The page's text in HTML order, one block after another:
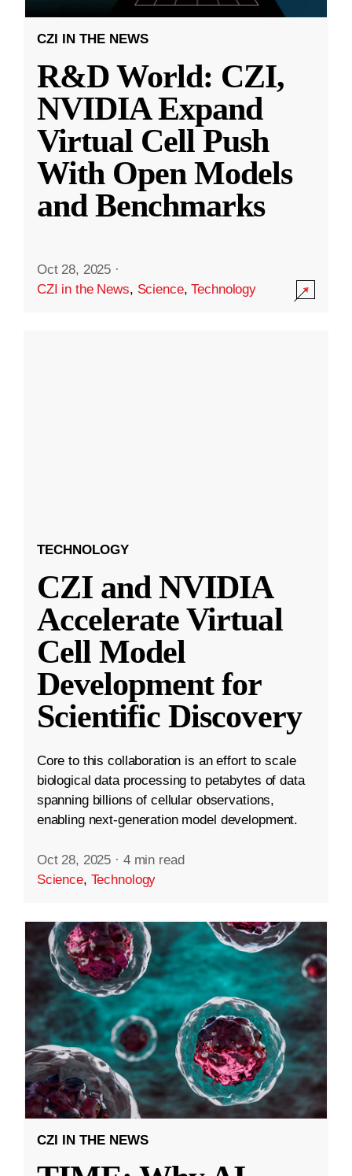
CZI IN THE NEWS
R&D World: CZI,
NVIDIA Expand
Virtual Cell Push
With Open Models
and Benchmarks
Oct 28, 2025 ·
CZI in the News, Science,Technology
TECHNOLOGY
CZI and NVIDIA
Accelerate Virtual
Cell Model
Development for
Scientific Discovery
Core to this collaboration is an effort to scale
biological data processing to petabytes of data
spanning billions of cellular observations,
enabling next-generation model development.
Oct 28, 2025 · 4 min read
Science, Technology
CZI IN THE NEWS